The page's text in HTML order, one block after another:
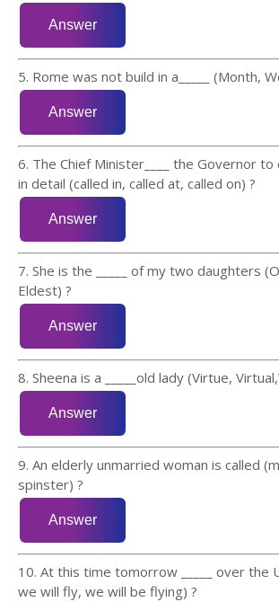
5. Rome was not build in a_____ (Month,
6. The Chief Minister____ the Governor
in detail (called in, called at, called on) ?
7. She is the _____ of my two daughters
Eldest) ?
8. Sheena is a _____old lady (Virtue,
9. An elderly unmarried woman is called
spinster) ?
10. At this time tomorrow _____ over the
we will fly, we will be flying) ?